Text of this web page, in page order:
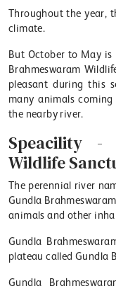
Throughout the year,
climate.
But October to May
Brahmeswaram
pleasant during this
many animals
the nearby river.
Speacility -
Wildlife
The perennial river
Gundla
animals and other
Gundla
plateau called Gundla
Gundla